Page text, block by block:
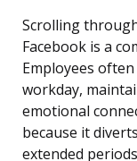
Scrolling
Facebook is a
Employees
workday,
emotional
because it
extended